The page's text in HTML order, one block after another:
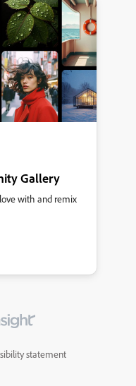
Gallery
with and remix
statement